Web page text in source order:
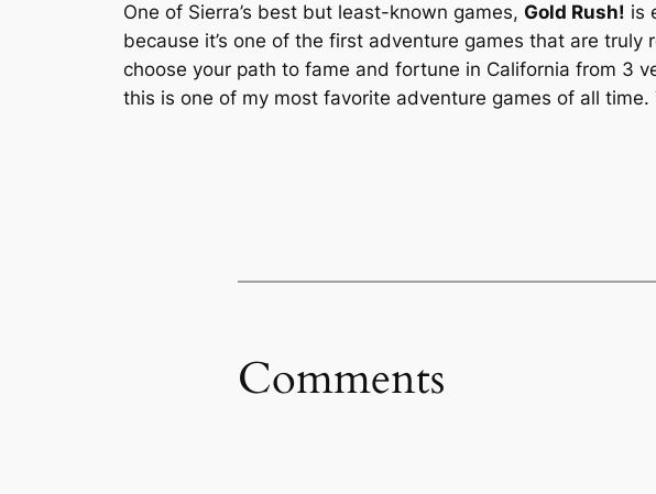
One of Sierra’s best but least-known games, Gold Rush! is
because it’s one of the first adventure games that are
choose your path to fame and fortune in California from 3
this is one of my most favorite adventure games of all time.
Comments